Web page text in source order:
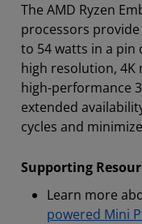
The AMD Ryzen
processors
to 54 watts in a pin
high resolution,
high-performance
extended
cycles and
Supporting
Learn more
powered Mini